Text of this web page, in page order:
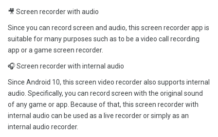
🎥 Screen recorder with audio
Since you can record screen and audio, this screen recorder app is
suitable for many purposes such as to be a video call recording
app or a game screen recorder.
🎧 Screen recorder with internal audio
Since Android 10, this screen video recorder also supports internal
audio. Specifically, you can record screen with the original sound
of any game or app. Because of that, this screen recorder with
internal audio can be used as a live recorder or simply as an
internal audio recorder.